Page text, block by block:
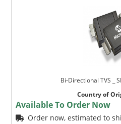
Bi-Directional TVS _
Country of
Available To Order Now
Order now, estimated to